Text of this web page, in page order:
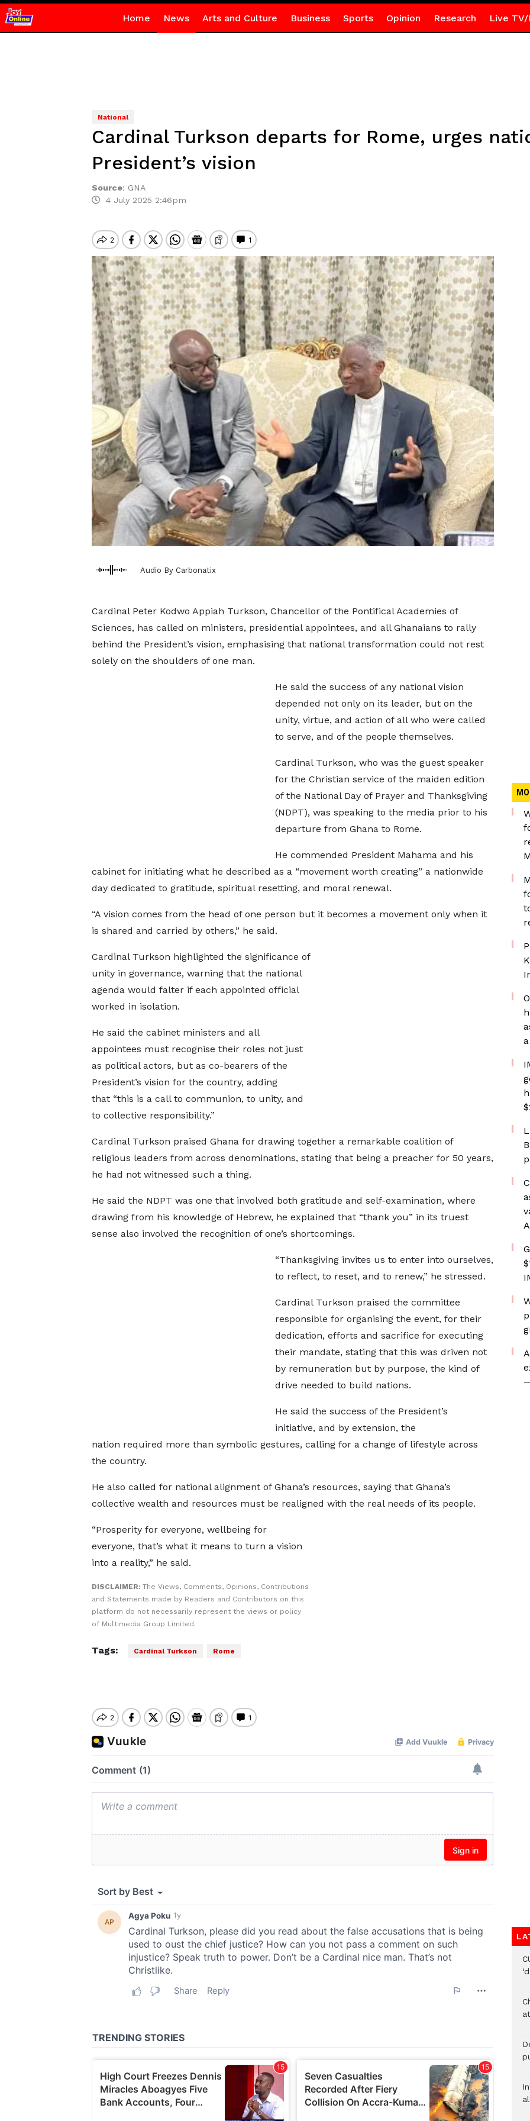
Home News Arts and Culture Business Sports Opinion Research Live TV/
National
Cardinal Turkson departs for Rome, urges
President’s vision
Source: GNA
4 July 2025 2:46pm
Audio By Carbonatix
Cardinal Peter Kodwo Appiah Turkson, Chancellor of the Pontifical Academies of
Sciences, has called on ministers, presidential appointees, and all Ghanaians to rally
behind the President’s vision, emphasising that national transformation could not rest
solely on the shoulders of one man.
He said the success of any national vision
depended not only on its leader, but on the
unity, virtue, and action of all who were called
to serve, and of the people themselves.
Cardinal Turkson, who was the guest speaker
for the Christian service of the maiden edition
of the National Day of Prayer and Thanksgiving
(NDPT), was speaking to the media prior to his
departure from Ghana to Rome.
He commended President Mahama and his
cabinet for initiating what he described as a “movement worth creating” a nationwide
day dedicated to gratitude, spiritual resetting, and moral renewal.
“A vision comes from the head of one person but it becomes a movement only when it
is shared and carried by others,” he said.
Cardinal Turkson highlighted the significance of
unity in governance, warning that the national
agenda would falter if each appointed official
worked in isolation.
He said the cabinet ministers and all
appointees must recognise their roles not just
as political actors, but as co-bearers of the
President’s vision for the country, adding
that “this is a call to communion, to unity, and
to collective responsibility.”
Cardinal Turkson praised Ghana for drawing together a remarkable coalition of
religious leaders from across denominations, stating that being a preacher for 50 years,
he had not witnessed such a thing.
He said the NDPT was one that involved both gratitude and self-examination, where
drawing from his knowledge of Hebrew, he explained that “thank you” in its truest
sense also involved the recognition of one’s shortcomings.
“Thanksgiving invites us to enter into ourselves,
to reflect, to reset, and to renew,” he stressed.
Cardinal Turkson praised the committee
responsible for organising the event, for their
dedication, efforts and sacrifice for executing
their mandate, stating that this was driven not
by remuneration but by purpose, the kind of
drive needed to build nations.
He said the success of the President’s
initiative, and by extension, the
nation required more than symbolic gestures, calling for a change of lifestyle across
the country.
He also called for national alignment of Ghana’s resources, saying that Ghana’s
collective wealth and resources must be realigned with the real needs of its people.
“Prosperity for everyone, wellbeing for
everyone, that’s what it means to turn a vision
into a reality,” he said.
DISCLAIMER: The Views, Comments, Opinions, Contributions
and Statements made by Readers and Contributors on this
platform do not necessarily represent the views or policy
of Multimedia Group Limited.
Tags: Cardinal Turkson Rome